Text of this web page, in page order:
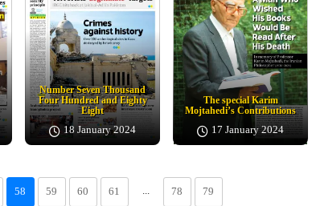
Number Seven Thousand
Four Hundred and Eighty
Eight
18 January 2024
The special Karim
Mojtahedi’s Contributions
17 January 2024
58 59 60 61 ... 78 79